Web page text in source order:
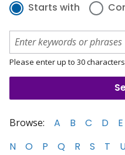
Starts with
Please enter up to 30
Browse: A B C D E
N
O P Q R S T